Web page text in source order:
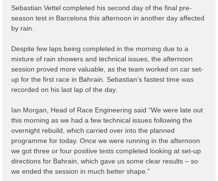
Sebastian Vettel completed his second day of the final pre-
season test in Barcelona this afternoon in another day affected
by rain.
Despite few laps being completed in the morning due to a
mixture of rain showers and technical issues, the afternoon
session proved more valuable, as the team worked on car set-
up for the first race in Bahrain. Sebastian’s fastest time was
recorded on his last lap of the day.
Ian Morgan, Head of Race Engineering said “We were late out
this morning as we had a few technical issues following the
overnight rebuild, which carried over into the planned
programme for today. Once we were running in the afternoon
we got three or four positive tests completed looking at set-up
directions for Bahrain, which gave us some clear results – so
we ended the session in much better shape.”